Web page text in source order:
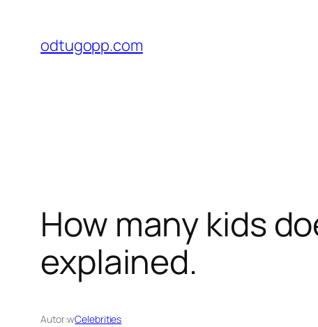
treści
odtugopp.com
How many kids
explained.
Autor:wCelebrities